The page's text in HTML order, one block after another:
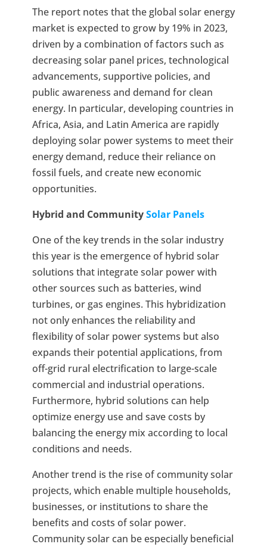
The report notes that the global solar energy
market is expected to grow by 19% in 2023,
driven by a combination of factors such as
decreasing solar panel prices, technological
advancements, supportive policies, and
public awareness and demand for clean
energy. In particular, developing countries in
Africa, Asia, and Latin America are rapidly
deploying solar power systems to meet their
energy demand, reduce their reliance on
fossil fuels, and create new economic
opportunities.
Hybrid and CommunitySolar Panels
One of the key trends in the solar industry
this year is the emergence of hybrid solar
solutions that integrate solar power with
other sources such as batteries, wind
turbines, or gas engines. This hybridization
not only enhances the reliability and
flexibility of solar power systems but also
expands their potential applications, from
off-grid rural electrification to large-scale
commercial and industrial operations.
Furthermore, hybrid solutions can help
optimize energy use and save costs by
balancing the energy mix according to local
conditions and needs.
Another trend is the rise of community solar
projects, which enable multiple households,
businesses, or institutions to share the
benefits and costs of solar power.
Community solar can be especially beneficial